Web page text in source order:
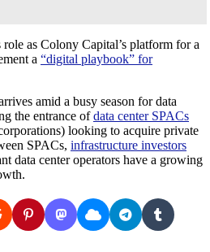
as Colony Capital’s platform for a
a “digital playbook” for
amid a busy season for data
the entrance ofdata center SPACs
looking to acquire private
SPACs, infrastructure investors
data center operators have a growing